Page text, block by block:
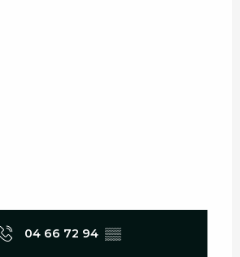
04 66 72 94 ▒▒